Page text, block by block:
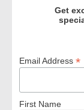
Get
Email Address*
First Name